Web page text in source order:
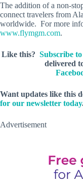
The addition of a non-
connect travelers from
worldwide. For more
www.flymgm.com.
Like this? Subscribe
delivered
Want updates like this
for our newsletter today
Advertisement